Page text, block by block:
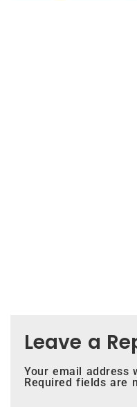
Leave a
Your email address
Required fields are